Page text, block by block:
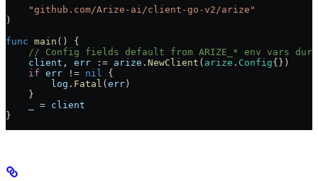
    "
github.com/Arize-ai/client-go-v2/arize "
)
func main () {
// Config fields default from ARIZE_* env vars
    client
, err := arize . NewClient ( arize . Config{})
    if
err != nil
{
        log
. Fatal ( err )
    }
= client
}